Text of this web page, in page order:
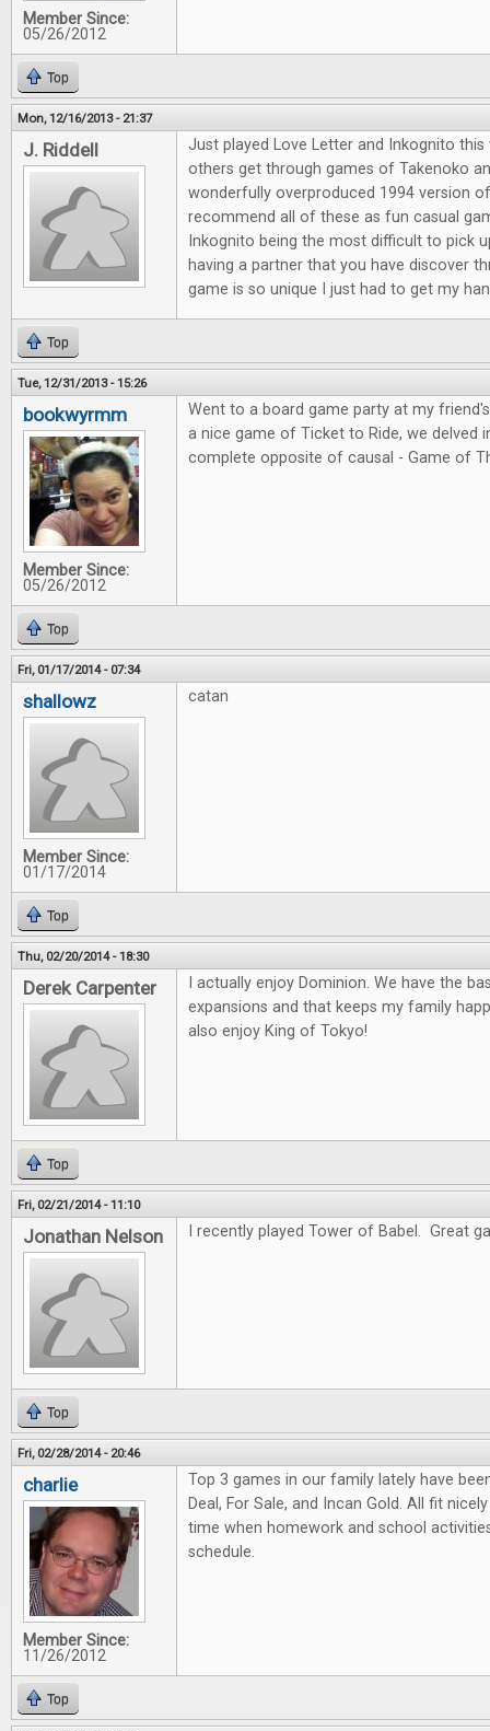
Member Since:
05/26/2012
Top
Mon, 12/16/2013 - 21:37
J. Riddell
Just played Love Letter and Inkognito this
others get through games of Takenoko
wonderfully overproduced 1994 version
recommend all of these as fun casual
Inkognito being the most difficult to pick
having a partner that you have discover
game is so unique I just had to get my
Top
Tue, 12/31/2013 - 15:26
bookwyrmm
Member Since:
05/26/2012
Went to a board game party at my
a nice game of Ticket to Ride, we delved
complete opposite of causal - Game of
Top
Fri, 01/17/2014 - 07:34
shallowz
Member Since:
01/17/2014
catan
Top
Thu, 02/20/2014 - 18:30
Derek Carpenter
I actually enjoy Dominion. We have the
expansions and that keeps my family
also enjoy King of Tokyo!
Top
Fri, 02/21/2014 - 11:10
Jonathan Nelson I recently played Tower of Babel. Great
Top
Fri, 02/28/2014 - 20:46
charlie
Member Since:
11/26/2012
Top 3 games in our family lately have
Deal, For Sale, and Incan Gold. All fit
time when homework and school
schedule.
Top